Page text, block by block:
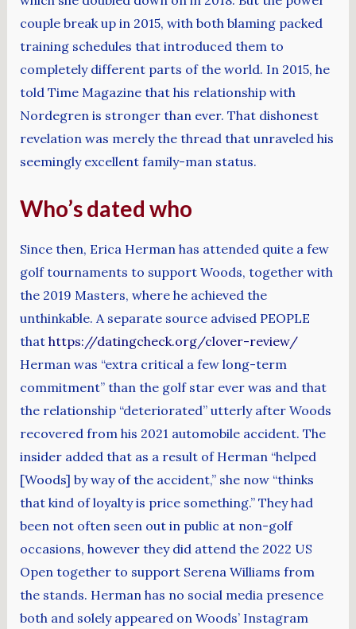
couple break up in 2015, with both blaming packed
training schedules that introduced them to
completely different parts of the world. In 2015, he
told Time Magazine that his relationship with
Nordegren is stronger than ever. That dishonest
revelation was merely the thread that unraveled his
seemingly excellent family-man status.
Who’s dated who
Since then, Erica Herman has attended quite a few
golf tournaments to support Woods, together with
the 2019 Masters, where he achieved the
unthinkable. A separate source advised PEOPLE
that https://datingcheck.org/clover-review/
Herman was “extra critical a few long-term
commitment” than the golf star ever was and that
the relationship “deteriorated” utterly after Woods
recovered from his 2021 automobile accident. The
insider added that as a result of Herman “helped
[Woods] by way of the accident,” she now “thinks
that kind of loyalty is price something.” They had
been not often seen out in public at non-golf
occasions, however they did attend the 2022 US
Open together to support Serena Williams from
the stands. Herman has no social media presence
both and solely appeared on Woods’ Instagram